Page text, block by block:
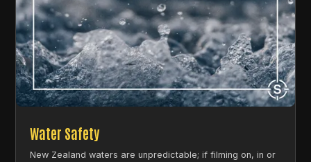
Water Safety
New Zealand waters are unpredictable; if filming on, in or